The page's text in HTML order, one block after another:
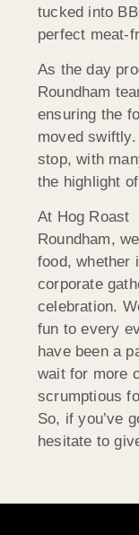
tucked into
perfect meat-
As the day
Roundham
ensuring the
moved
stop, with
the highlight
At Hog Roast
Roundham,
food, whether
corporate
celebration.
fun to every
have been a
wait for more
scrumptious
So, if you’ve
hesitate to